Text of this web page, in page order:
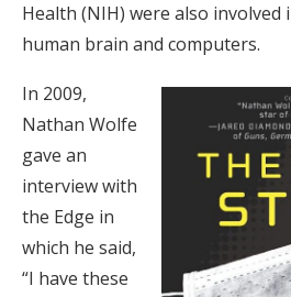
Health (NIH) were also
human brain and computers.
In 2009,
Nathan Wolfe
gave an
interview with
the Edge in
which he said,
“I have these